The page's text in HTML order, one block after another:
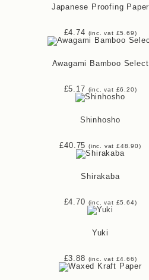
Japanese Proofing Paper
£4.74 (inc. vat £5.69)
Awagami Bamboo Select
£5.17 (inc. vat £6.20)
Shinhosho
£40.75 (inc. vat £48.90)
Shirakaba
£4.70 (inc. vat £5.64)
Yuki
£3.88 (inc. vat £4.66)